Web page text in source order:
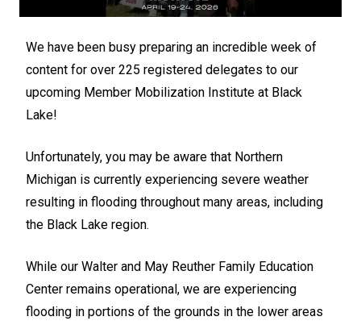
We have been busy preparing an incredible week of
content for over 225 registered delegates to our
upcoming Member Mobilization Institute at Black
Lake!
Unfortunately, you may be aware that Northern
Michigan is currently experiencing severe weather
resulting in flooding throughout many areas, including
the Black Lake region.
While our Walter and May Reuther Family Education
Center remains operational, we are experiencing
flooding in portions of the grounds in the lower areas